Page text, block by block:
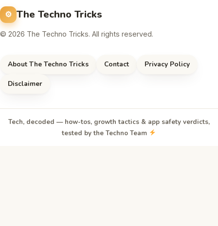
The Techno Tricks
© 2026 The Techno Tricks. All rights reserved.
About The Techno Tricks Contact Privacy Policy
Disclaimer
Tech, decoded — how-tos, growth tactics & app safety verdicts,
tested by the Techno Team